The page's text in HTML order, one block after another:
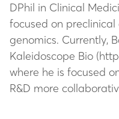
DPhil in Clinical
focused on
genomics. Currently,
Kaleidoscope Bio
where he is focused
R&D more